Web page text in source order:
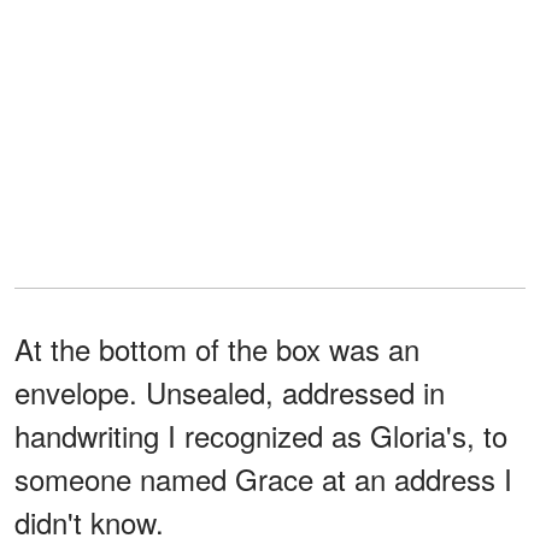
At the bottom of the box was an
envelope. Unsealed, addressed in
handwriting I recognized as Gloria's, to
someone named Grace at an address I
didn't know.